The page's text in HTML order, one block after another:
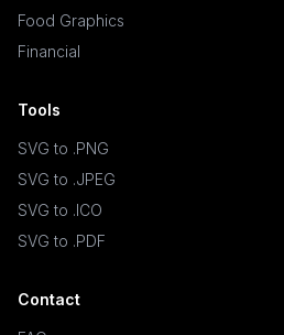
Food Graphics
Financial
Tools
SVG to .PNG
SVG to .JPEG
SVG to .ICO
SVG to .PDF
Contact